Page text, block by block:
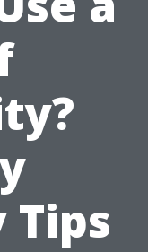
Tips